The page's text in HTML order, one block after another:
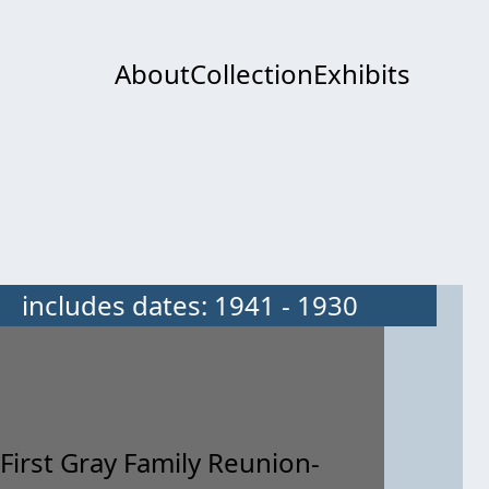
AboutCollectionExhibits
includes dates: 1941 - 1930